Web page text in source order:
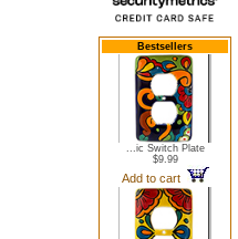
Bestsellers
...ic Switch Plate
$9.99
Add to cart